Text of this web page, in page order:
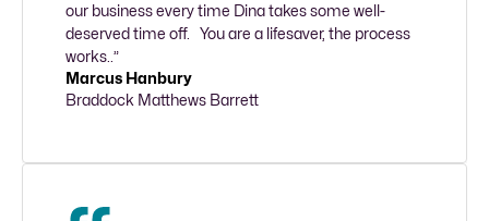
our business every time Dina takes some well-
deserved time off.   You are a lifesaver, the process
works..”
Marcus Hanbury
Braddock Matthews Barrett